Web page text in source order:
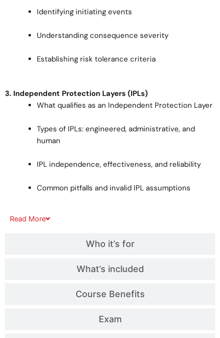
Who it’s for
What’s included
Course Benefits
Exam
Identifying initiating events
Understanding consequence severity
Establishing risk tolerance criteria
3. Independent Protection Layers (IPLs)
What qualifies as an Independent Protection Layer
Types of IPLs: engineered, administrative, and
human
IPL independence, effectiveness, and reliability
Common pitfalls and invalid IPL assumptions
Read More